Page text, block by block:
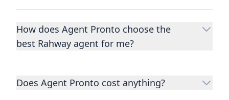
Choosing a real estate agent to help you
important decisions you’ll make in your
lifetime. You want to make sure your agent
homes to yours, and is well regarded by
How does Agent Pronto choose the
best Rahway agent for me?
We consider performance metrics, close
qualify the best full-time agents. We then
Does Agent Pronto cost anything?